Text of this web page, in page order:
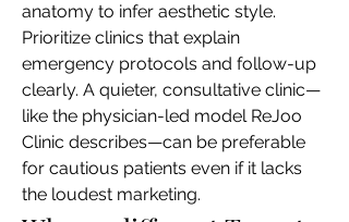
anatomy to infer aesthetic style.
Prioritize clinics that explain
emergency protocols and follow-up
clearly. A quieter, consultative clinic—
like the physician-led model ReJoo
Clinic describes—can be preferable
for cautious patients even if it lacks
the loudest marketing.